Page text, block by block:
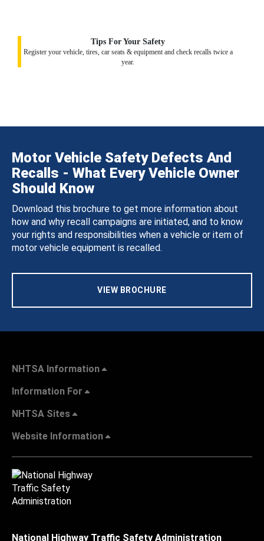
Tips For Your Safety
Register your vehicle, tires, car seats & equipment and check recalls twice a
year.
Motor Vehicle Safety Defects And
Recalls - What Every Vehicle Owner
Should Know
Download this brochure to get more information about
how and why recall campaigns are initiated, and to know
your rights and responsibilities when a vehicle or item of
motor vehicle equipment is recalled.
VIEW BROCHURE
NHTSA Information
Information For
NHTSA Sites
Website Information
National Highway Traffic Safety Administration